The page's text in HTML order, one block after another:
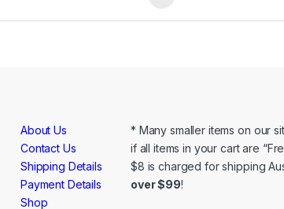
About Us
Contact Us
Shipping Details
Payment Details
Shop
* Many smaller items on our
if all items in your cart are
$8 is charged for shipping
over $99!